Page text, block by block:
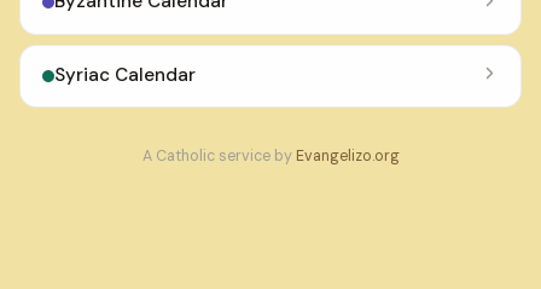
Syriac Calendar
A Catholic service by Evangelizo.org